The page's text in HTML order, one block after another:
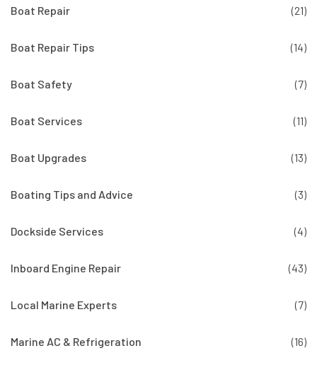
Boat Repair (21)
Boat Repair Tips (14)
Boat Safety (7)
Boat Services (11)
Boat Upgrades (13)
Boating Tips and Advice (3)
Dockside Services (4)
Inboard Engine Repair (43)
Local Marine Experts (7)
Marine AC & Refrigeration (16)